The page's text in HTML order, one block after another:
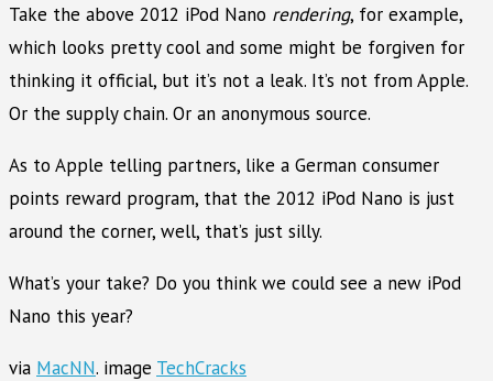
Take the above 2012 iPod Nano rendering, for example,
which looks pretty cool and some might be forgiven for
thinking it official, but it’s not a leak. It’s not from Apple.
Or the supply chain. Or an anonymous source.
As to Apple telling partners, like a German consumer
points reward program, that the 2012 iPod Nano is just
around the corner, well, that’s just silly.
What’s your take? Do you think we could see a new iPod
Nano this year?
via MacNN. image TechCracks